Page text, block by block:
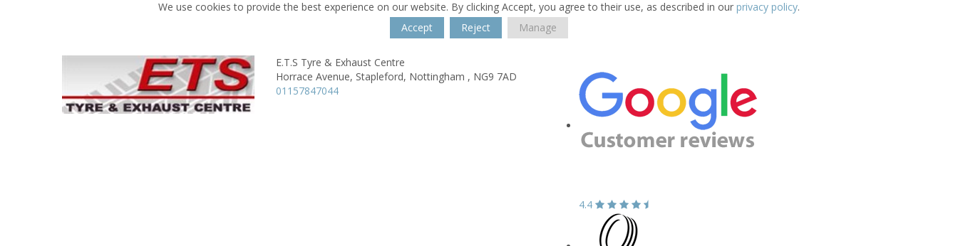
We use cookies to provide the best experience on our website. By clicking Accept, you agree to their use, as described in our privacy policy.
Accept
Reject Manage
E.T.S Tyre & Exhaust Centre
Horrace Avenue, Stapleford, Nottingham , NG9 7AD
01157847044
4.4